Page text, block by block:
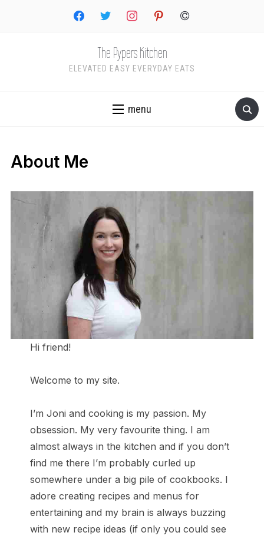
facebooktwitter instagrampinterestcopyright
The Pypers Kitchen
ELEVATED EASY EVERYDAY EATS
menu
About Me
Hi friend!
Welcome to my site.
I’m Joni and cooking is my passion. My
obsession. My very favourite thing. I am
almost always in the kitchen and if you don’t
find me there I’m probably curled up
somewhere under a big pile of cookbooks. I
adore creating recipes and menus for
entertaining and my brain is always buzzing
with new recipe ideas (if only you could see